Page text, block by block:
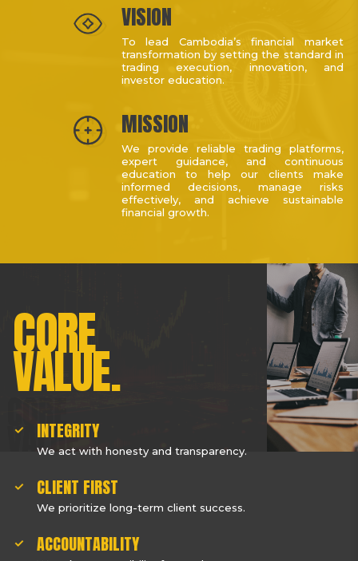
VISION
To lead Cambodia’s financial market
transformation by setting the standard in
trading execution, innovation, and
investor education.
MISSION
We provide reliable trading platforms,
expert guidance, and continuous
education to help our clients make
informed decisions, manage risks
effectively, and achieve sustainable
financial growth.
CORE
VALUE.
INTEGRITY
We act with honesty and transparency.
CLIENT FIRST
We prioritize long-term client success.
ACCOUNTABILITY